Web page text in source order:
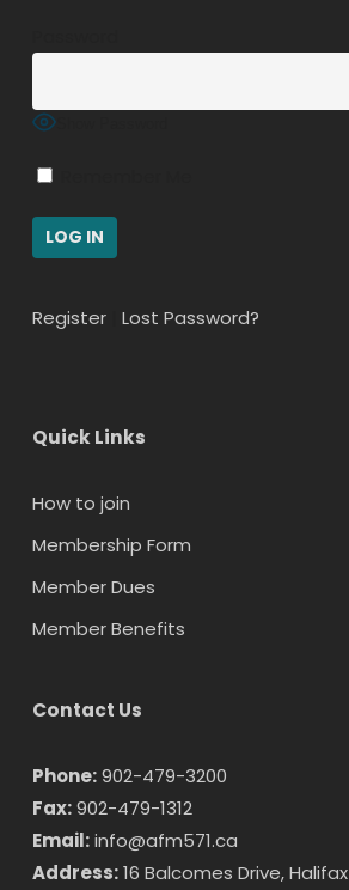
Show Password
Register| Lost Password?
Quick Links
How to join
Membership Form
Member Dues
Member Benefits
Contact Us
Phone:902-479-3200
Fax:902-479-1312
Email:info@afm571.ca
Address:16 Balcomes Drive, Halifax